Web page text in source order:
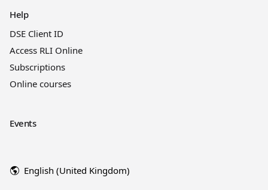
Help
DSE Client ID
Access RLI Online
Subscriptions
Online courses
Events
English (United Kingdom)